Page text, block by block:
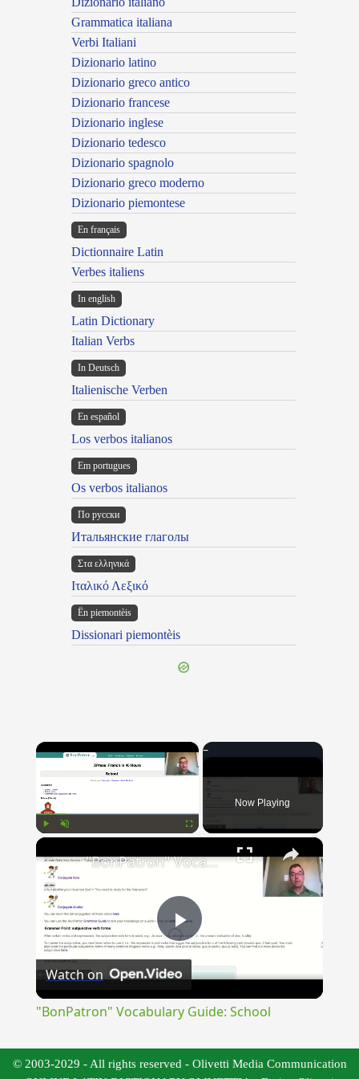
Grammatica italiana
Verbi Italiani
Dizionario latino
Dizionario greco antico
Dizionario francese
Dizionario inglese
Dizionario tedesco
Dizionario spagnolo
Dizionario greco moderno
Dizionario piemontese
En français
Dictionnaire Latin
Verbes italiens
In english
Latin Dictionary
Italian Verbs
In Deutsch
Italienische Verben
En español
Los verbos italianos
Em portugues
Os verbos italianos
По русски
Итальянские глаголы
Στα ελληνικά
Ιταλικό Λεξικό
Ën piemontèis
Dissionari piemontèis
×
Now Playing
×
Play
"BonPatron" Vocabulary Guide: School
Watch on
"BonPatron" Vocabulary Guide: School
© 2003-2029 - All rights reserved - Olivetti Media Communication